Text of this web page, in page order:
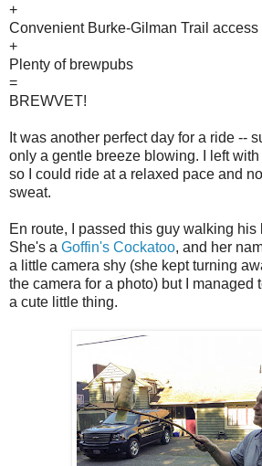
+
Convenient Burke-Gilman Trail access
+
Plenty of brewpubs
=
BREWVET!
It was another perfect day for a ride --
only a gentle breeze blowing. I left
so I could ride at a relaxed pace and
sweat.
En route, I passed this guy walking his
She's a Goffin's Cockatoo, and her
a little camera shy (she kept turning
the camera for a photo) but I managed
a cute little thing.